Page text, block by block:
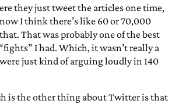
they just tweet the articles one time,
I think there’s like 60 or 70,000
That was probably one of the best
I had. Which, it wasn’t really a
just kind of arguing loudly in 140
is the other thing about Twitter is that